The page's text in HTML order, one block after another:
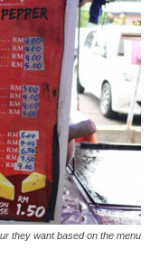
they want based on the menu